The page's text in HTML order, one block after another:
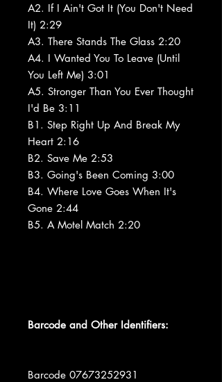
A2. If I Ain't Got It (You Don't Need
It) 2:29
A3. There Stands The Glass 2:20
A4. I Wanted You To Leave (Until
You Left Me) 3:01
A5. Stronger Than You Ever Thought
I'd Be 3:11
B1. Step Right Up And Break My
Heart 2:16
B2. Save Me 2:53
B3. Going's Been Coming 3:00
B4. Where Love Goes When It's
Gone 2:44
B5. A Motel Match 2:20
Barcode and Other Identifiers:
Barcode 07673252931